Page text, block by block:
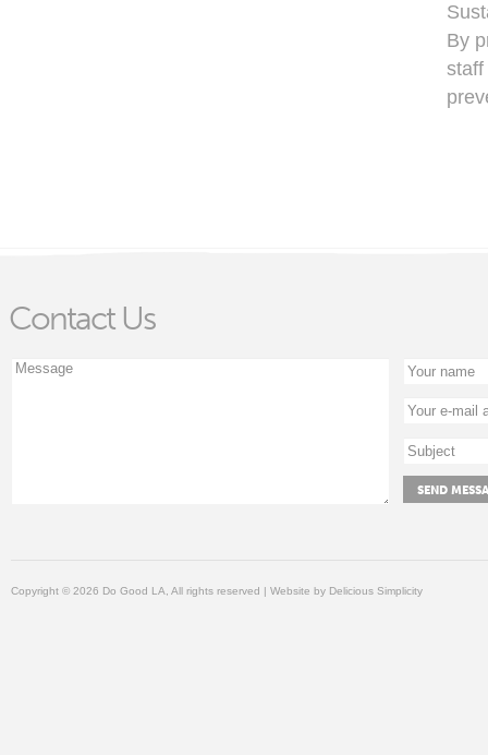
By
Contact Us
Copyright © 2026 Do Good LA, All rights reserved | Website by Delicious Simplicity